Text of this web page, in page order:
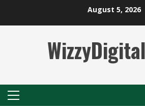
August 5, 2026
Primary